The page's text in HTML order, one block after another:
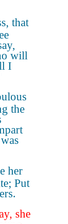
that
will
I
the
her
Put
she